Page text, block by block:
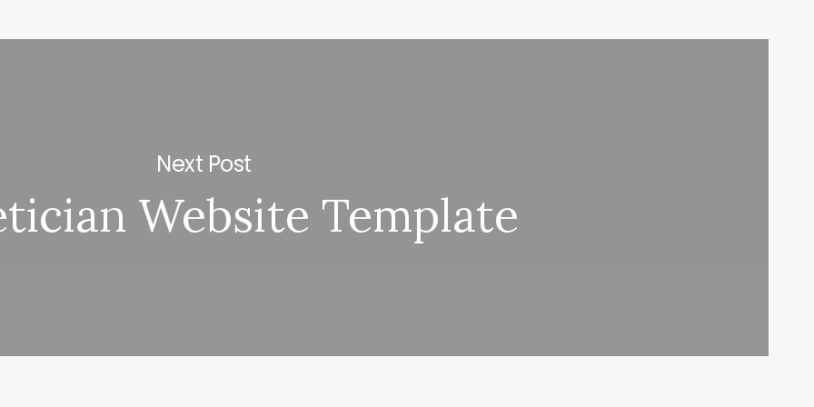
Next Post
Website Template